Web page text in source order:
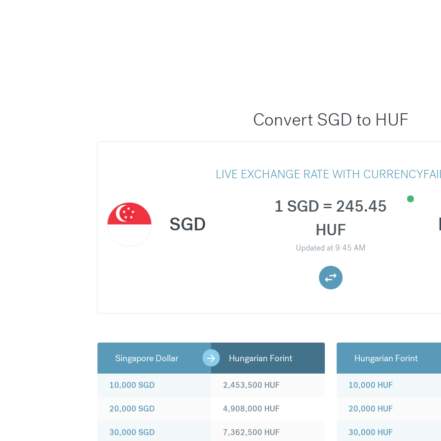
Convert SGD to HUF
LIVE EXCHANGE RATE WITH
SGD
1 SGD = 245.45
HUF
Updated at 9:45 AM
Singapore Dollar Hungarian Forint
10,000 SGD
20,000 SGD
30,000 SGD
2,453,500 HUF
4,908,000 HUF
7,362,500 HUF
Hungarian Forint
10,000 HUF
20,000 HUF
30,000 HUF